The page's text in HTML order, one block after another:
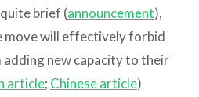
brief (announcement),
move will effectively forbid
new capacity to their
article; Chinese article)